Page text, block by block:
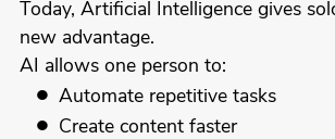
Today, Artificial Intelligence gives
new advantage.
AI allows one person to:
Automate repetitive tasks
Create content faster